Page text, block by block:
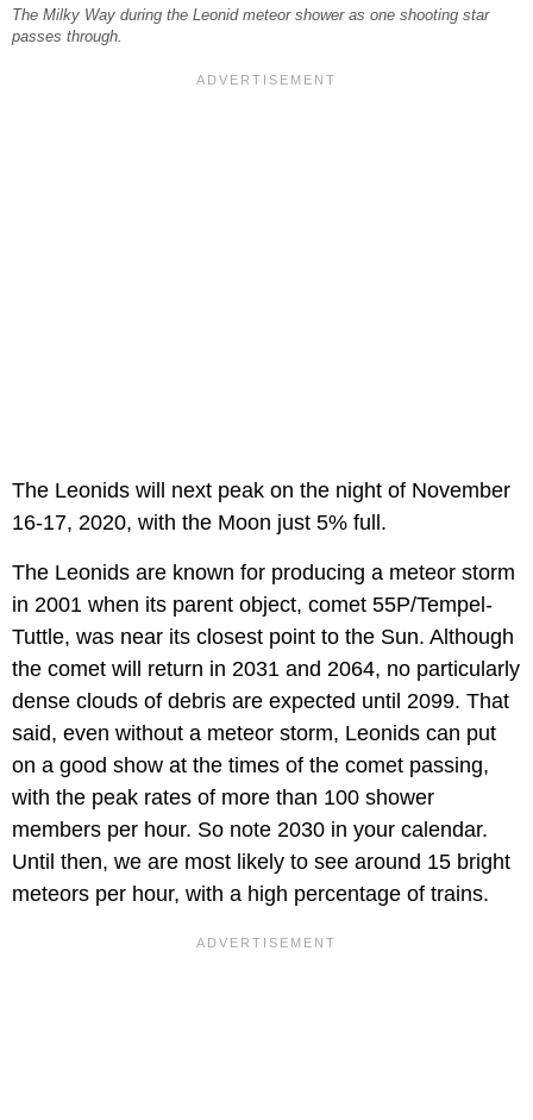
The Milky Way during the Leonid meteor shower as one shooting star
passes through.
The Leonids will next peak on the night of November
16-17, 2020, with the Moon just 5% full.
The Leonids are known for producing a meteor storm
in 2001 when its parent object, comet 55P/Tempel-
Tuttle, was near its closest point to the Sun. Although
the comet will return in 2031 and 2064, no particularly
dense clouds of debris are expected until 2099. That
said, even without a meteor storm, Leonids can put
on a good show at the times of the comet passing,
with the peak rates of more than 100 shower
members per hour. So note 2030 in your calendar.
Until then, we are most likely to see around 15 bright
meteors per hour, with a high percentage of trains.